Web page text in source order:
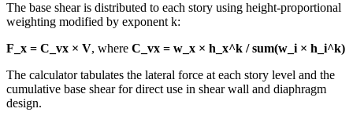
The base shear is distributed to each story using height-proportional
weighting modified by exponent k:
F_x = C_vx × V, where C_vx = w_x × h_x^k / sum(w_i × h_i^k)
The calculator tabulates the lateral force at each story level and the
cumulative base shear for direct use in shear wall and diaphragm
design.